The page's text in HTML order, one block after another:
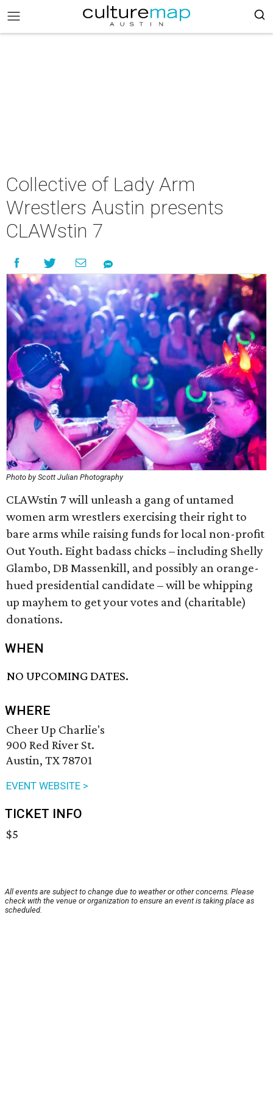
Collective of Lady Arm
Wrestlers Austin presents
CLAWstin 7
Photo by Scott Julian Photography
CLAWstin 7 will unleash a gang of untamed
women arm wrestlers exercising their right to
bare arms while raising funds for local non-profit
Out Youth. Eight badass chicks – including Shelly
Glambo, DB Massenkill, and possibly an orange-
hued presidential candidate – will be whipping
up mayhem to get your votes and (charitable)
donations.
WHEN
NO UPCOMING DATES.
WHERE
Cheer Up Charlie's
900 Red River St.
Austin, TX 78701
EVENT WEBSITE >
TICKET INFO
$5
All events are subject to change due to weather or other concerns. Please
check with the venue or organization to ensure an event is taking place as
scheduled.